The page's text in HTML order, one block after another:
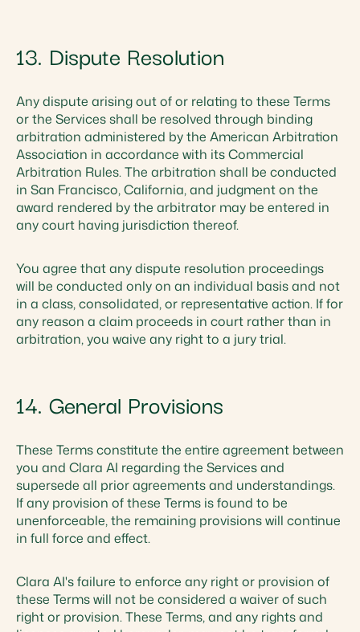
13. Dispute Resolution
Any dispute arising out of or relating to these Terms
or the Services shall be resolved through binding
arbitration administered by the American Arbitration
Association in accordance with its Commercial
Arbitration Rules. The arbitration shall be conducted
in San Francisco, California, and judgment on the
award rendered by the arbitrator may be entered in
any court having jurisdiction thereof.
You agree that any dispute resolution proceedings
will be conducted only on an individual basis and not
in a class, consolidated, or representative action. If for
any reason a claim proceeds in court rather than in
arbitration, you waive any right to a jury trial.
14. General Provisions
These Terms constitute the entire agreement between
you and Clara AI regarding the Services and
supersede all prior agreements and understandings.
If any provision of these Terms is found to be
unenforceable, the remaining provisions will continue
in full force and effect.
Clara AI's failure to enforce any right or provision of
these Terms will not be considered a waiver of such
right or provision. These Terms, and any rights and